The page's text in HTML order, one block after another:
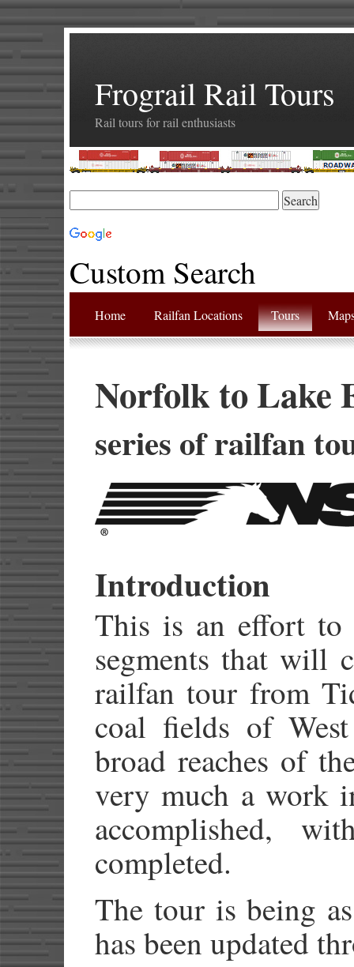
Frograil Rail Tours
Rail tours for rail enthusiasts
Custom Search
Home Railfan Locations Tours
Norfolk to Lake
series of railfan
Introduction
This is an effort to
segments that will
railfan tour from
coal fields of
broad reaches of
very much a work
accomplished,
completed.
The tour is being
has been updated